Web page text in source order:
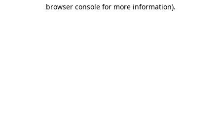
browser console for more information).